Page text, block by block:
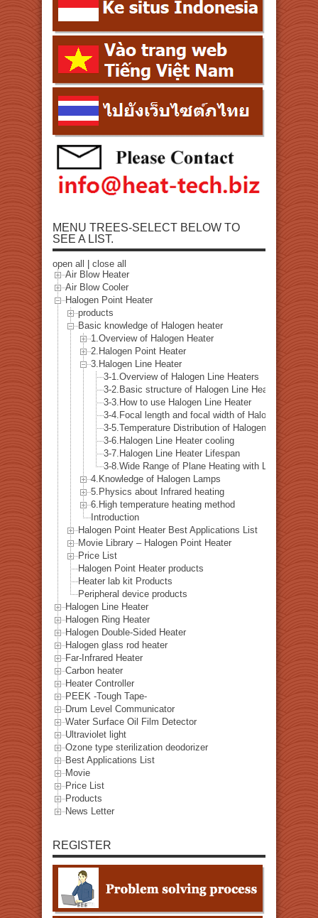
MENU TREES-SELECT BELOW TO
SEE A LIST.
open all
close all
Air Blow Heater
Air Blow Cooler
Halogen Point Heater
products
Basic knowledge of Halogen heater
1.Overview of Halogen Heater
2.Halogen Point Heater
3.Halogen Line Heater
3-1.Overview of Halogen Line Heaters
3-2.Basic structure of Halogen Line Heater
3-3.How to use Halogen Line Heater
3-4.Focal length and focal width of Halogen Line
3-5.Temperature Distribution of Halogen Line Heater
3-6.Halogen Line Heater cooling
3-7.Halogen Line Heater Lifespan
3-8.Wide Range of Plane Heating with Line Heating
4.Knowledge of Halogen Lamps
5.Physics about Infrared heating
6.High temperature heating method
Introduction
Halogen Point Heater Best Applications List
Movie Library – Halogen Point Heater
Price List
Halogen Point Heater products
Heater lab kit Products
Peripheral device products
Halogen Line Heater
Halogen Ring Heater
Halogen Double-Sided Heater
Halogen glass rod heater
Far-Infrared Heater
Carbon heater
Heater Controller
PEEK -Tough Tape-
Drum Level Communicator
Water Surface Oil Film Detector
Ultraviolet light
Ozone type sterilization deodorizer
Best Applications List
Movie
Price List
Products
News Letter
REGISTER